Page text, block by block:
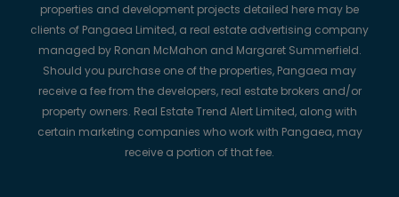
properties and development projects detailed here may be
clients of Pangaea Limited, a real estate advertising company
managed by Ronan McMahon and Margaret Summerfield.
Should you purchase one of the properties, Pangaea may
receive a fee from the developers, real estate brokers and/or
property owners. Real Estate Trend Alert Limited, along with
certain marketing companies who work with Pangaea, may
receive a portion of that fee.